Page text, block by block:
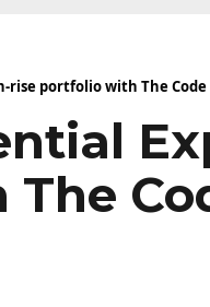
rise portfolio with The Code